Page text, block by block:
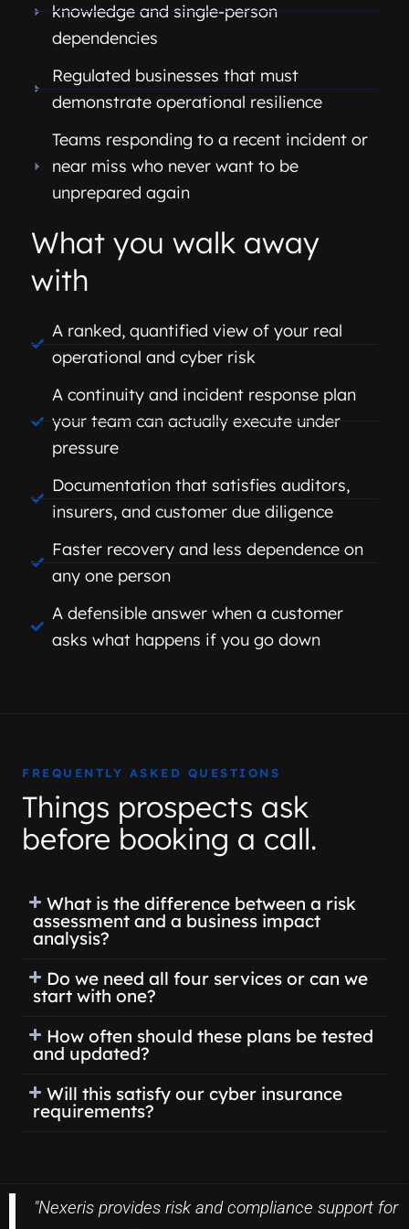
knowledge and single-person
dependencies
Regulated businesses that must
demonstrate operational resilience
Teams responding to a recent incident or
near miss who never want to be
unprepared again
What you walk away
with
A ranked, quantified view of your real
operational and cyber risk
A continuity and incident response plan
your team can actually execute under
pressure
Documentation that satisfies auditors,
insurers, and customer due diligence
Faster recovery and less dependence on
any one person
A defensible answer when a customer
asks what happens if you go down
FREQUENTLY ASKED QUESTIONS
Things prospects ask
before booking a call.
What is the difference between a risk
assessment and a business impact
analysis?
Do we need all four services or can we
start with one?
How often should these plans be tested
and updated?
Will this satisfy our cyber insurance
requirements?
"Nexeris provides risk and compliance support for